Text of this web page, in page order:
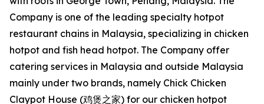
Company is one of the leading specialty hotpot
restaurant chains in Malaysia, specializing in chicken
hotpot and fish head hotpot. The Company offer
catering services in Malaysia and outside Malaysia
mainly under two brands, namely Chick Chicken
Claypot House (鸡煲之家) for our chicken hotpot